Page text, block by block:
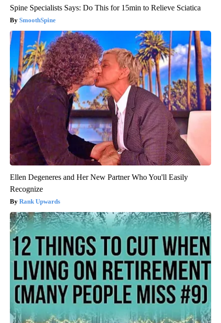
Spine Specialists Says: Do This for 15min to Relieve Sciatica
SmoothSpine
Ellen Degeneres and Her New Partner Who You'll Easily
Recognize
Rank Upwards